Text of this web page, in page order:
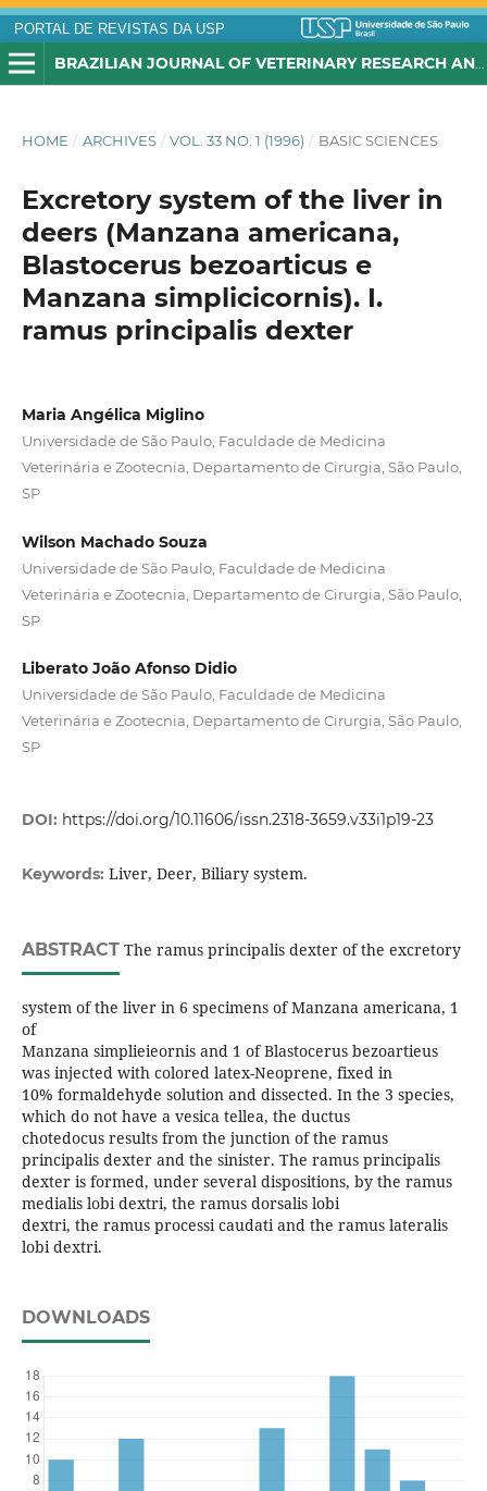
PORTAL DE REVISTAS DA USP
BRAZILIAN JOURNAL OF VETERINARY RESEARCH AND ANIMAL SCIENCE
HOME / ARCHIVES / VOL. 33 NO. 1 (1996) / BASIC SCIENCES
Excretory system of the liver in
deers (Manzana americana,
Blastocerus bezoarticus e
Manzana simplicicornis). I.
ramus principalis dexter
Maria Angélica Miglino
Universidade de São Paulo, Faculdade de Medicina
Veterinária e Zootecnia, Departamento de Cirurgia, São Paulo,
SP
Wilson Machado Souza
Universidade de São Paulo, Faculdade de Medicina
Veterinária e Zootecnia, Departamento de Cirurgia, São Paulo,
SP
Liberato João Afonso Didio
Universidade de São Paulo, Faculdade de Medicina
Veterinária e Zootecnia, Departamento de Cirurgia, São Paulo,
SP
DOI: https://doi.org/10.11606/issn.2318-3659.v33i1p19-23
Keywords: Liver, Deer, Biliary system.
ABSTRACTThe ramus principalis dexter of the excretory
system of the liver in 6 specimens of Manzana americana, 1
of
Manzana simplieieornis and 1 of Blastocerus bezoartieus
was injected with colored latex-Neoprene, fixed in
10% formaldehyde solution and dissected. In the 3 species,
which do not have a vesica tellea, the ductus
chotedocus results from the junction of the ramus
principalis dexter and the sinister. The ramus principalis
dexter is formed, under several dispositions, by the ramus
medialis lobi dextri, the ramus dorsalis lobi
dextri, the ramus processi caudati and the ramus lateralis
lobi dextri.
DOWNLOADS